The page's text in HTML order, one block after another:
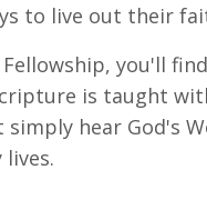
to live out their
you'll
is taught
simply hear God's